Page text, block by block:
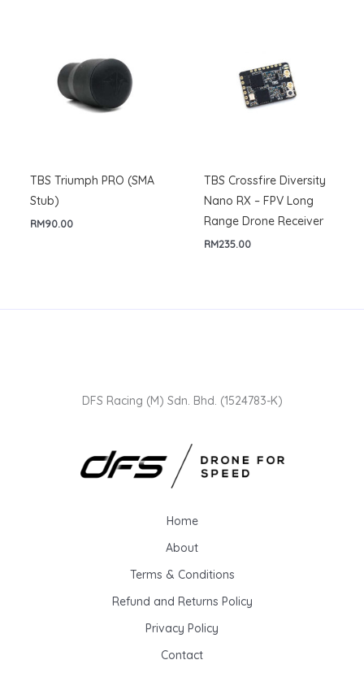
TBS Triumph PRO (SMA
Stub)
RM90.00
TBS Crossfire Diversity
Nano RX – FPV Long
Range Drone Receiver
RM235.00
DFS Racing (M) Sdn. Bhd. (1524783-K)
Home
About
Terms & Conditions
Refund and Returns Policy
Privacy Policy
Contact